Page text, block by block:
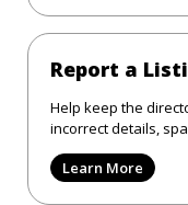
Report a
Help keep the
incorrect details,
Learn More